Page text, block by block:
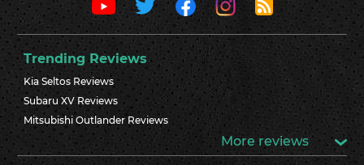
Trending Reviews
Kia Seltos Reviews
Subaru XV Reviews
Mitsubishi Outlander Reviews
More reviews